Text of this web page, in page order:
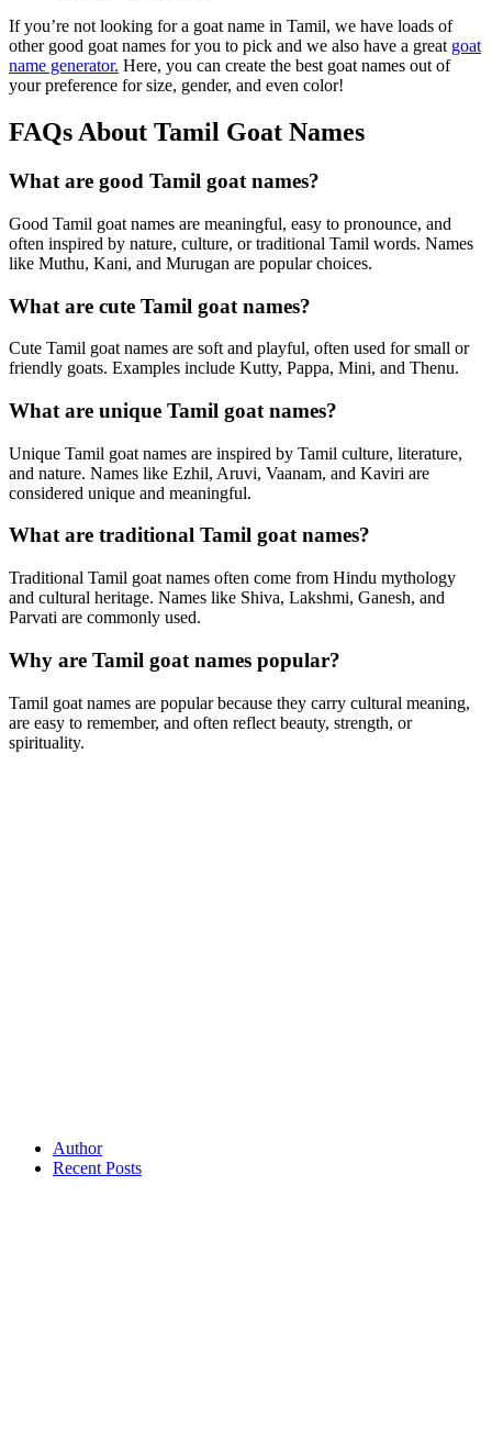
If you’re not looking for a goat name in Tamil, we have loads of
other good goat names for you to pick and we also have a great goat
name generator. Here, you can create the best goat names out of
your preference for size, gender, and even color!
FAQs About Tamil Goat Names
What are good Tamil goat names?
Good Tamil goat names are meaningful, easy to pronounce, and
often inspired by nature, culture, or traditional Tamil words. Names
like Muthu, Kani, and Murugan are popular choices.
What are cute Tamil goat names?
Cute Tamil goat names are soft and playful, often used for small or
friendly goats. Examples include Kutty, Pappa, Mini, and Thenu.
What are unique Tamil goat names?
Unique Tamil goat names are inspired by Tamil culture, literature,
and nature. Names like Ezhil, Aruvi, Vaanam, and Kaviri are
considered unique and meaningful.
What are traditional Tamil goat names?
Traditional Tamil goat names often come from Hindu mythology
and cultural heritage. Names like Shiva, Lakshmi, Ganesh, and
Parvati are commonly used.
Why are Tamil goat names popular?
Tamil goat names are popular because they carry cultural meaning,
are easy to remember, and often reflect beauty, strength, or
spirituality.
Author
Recent Posts